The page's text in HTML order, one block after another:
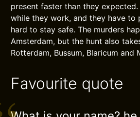
present faster than they
while they work, and they have to
hard to stay safe. The murders
Amsterdam, but the hunt also
Rotterdam, Bussum, Blaricum and
Favourite quote